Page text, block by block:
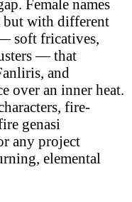
Female names
but with different
soft fricatives,
— that
and
over an inner heat.
fire-
genasi
any project
elemental